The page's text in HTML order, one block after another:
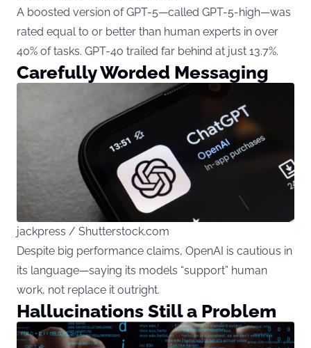
A boosted version of GPT-5—called GPT-5-high—was
rated equal to or better than human experts in over
40% of tasks. GPT-4o trailed far behind at just 13.7%.
Carefully Worded Messaging
jackpress / Shutterstock.com
Despite big performance claims, OpenAI is cautious in
its language—saying its models “support” human
work, not replace it outright.
Hallucinations Still a Problem